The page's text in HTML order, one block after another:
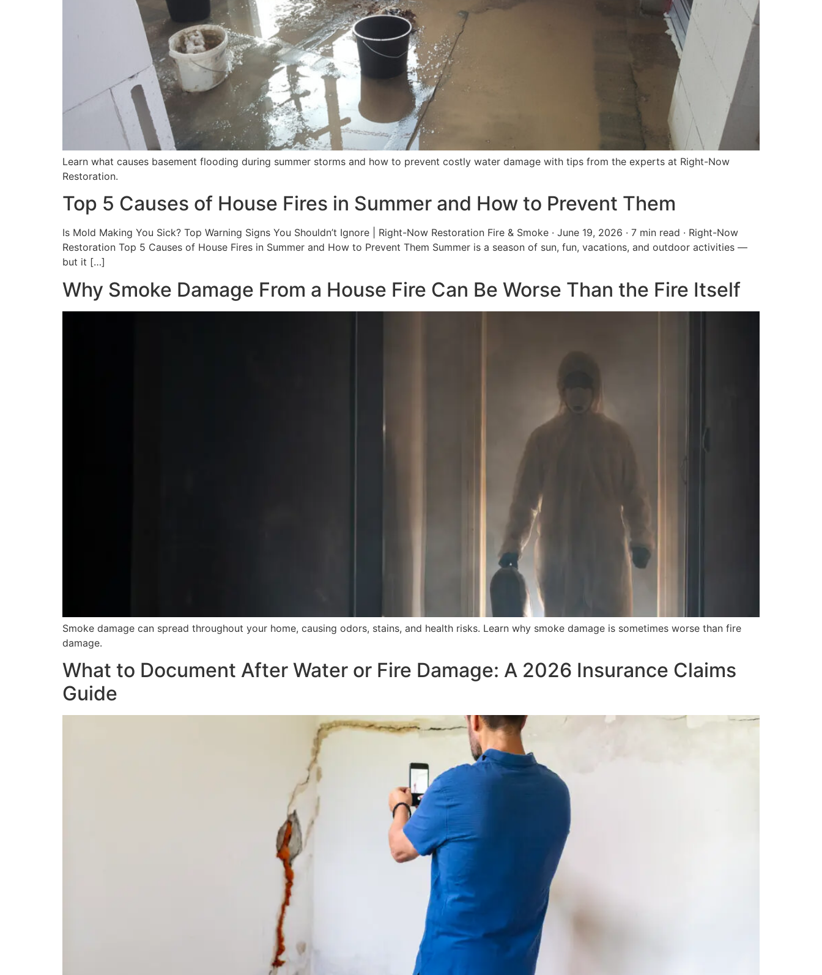
Learn what causes basement flooding during summer storms and how to prevent costly water damage with tips from the experts at Right-Now
Restoration.
Top 5 Causes of House Fires in Summer and How to Prevent Them
Is Mold Making You Sick? Top Warning Signs You Shouldn’t Ignore | Right-Now Restoration Fire & Smoke · June 19, 2026 · 7 min read · Right-Now
Restoration Top 5 Causes of House Fires in Summer and How to Prevent Them Summer is a season of sun, fun, vacations, and outdoor activities —
but it […]
Why Smoke Damage From a House Fire Can Be Worse Than the Fire Itself
Smoke damage can spread throughout your home, causing odors, stains, and health risks. Learn why smoke damage is sometimes worse than fire
damage.
What to Document After Water or Fire Damage: A 2026 Insurance Claims
Guide